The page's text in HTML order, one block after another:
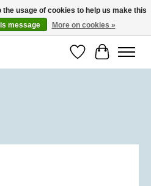
WishlistCart
usage of cookies to help us make this
message More on cookies »